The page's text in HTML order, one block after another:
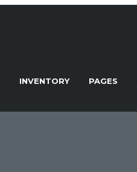
INVENTORY PAGES